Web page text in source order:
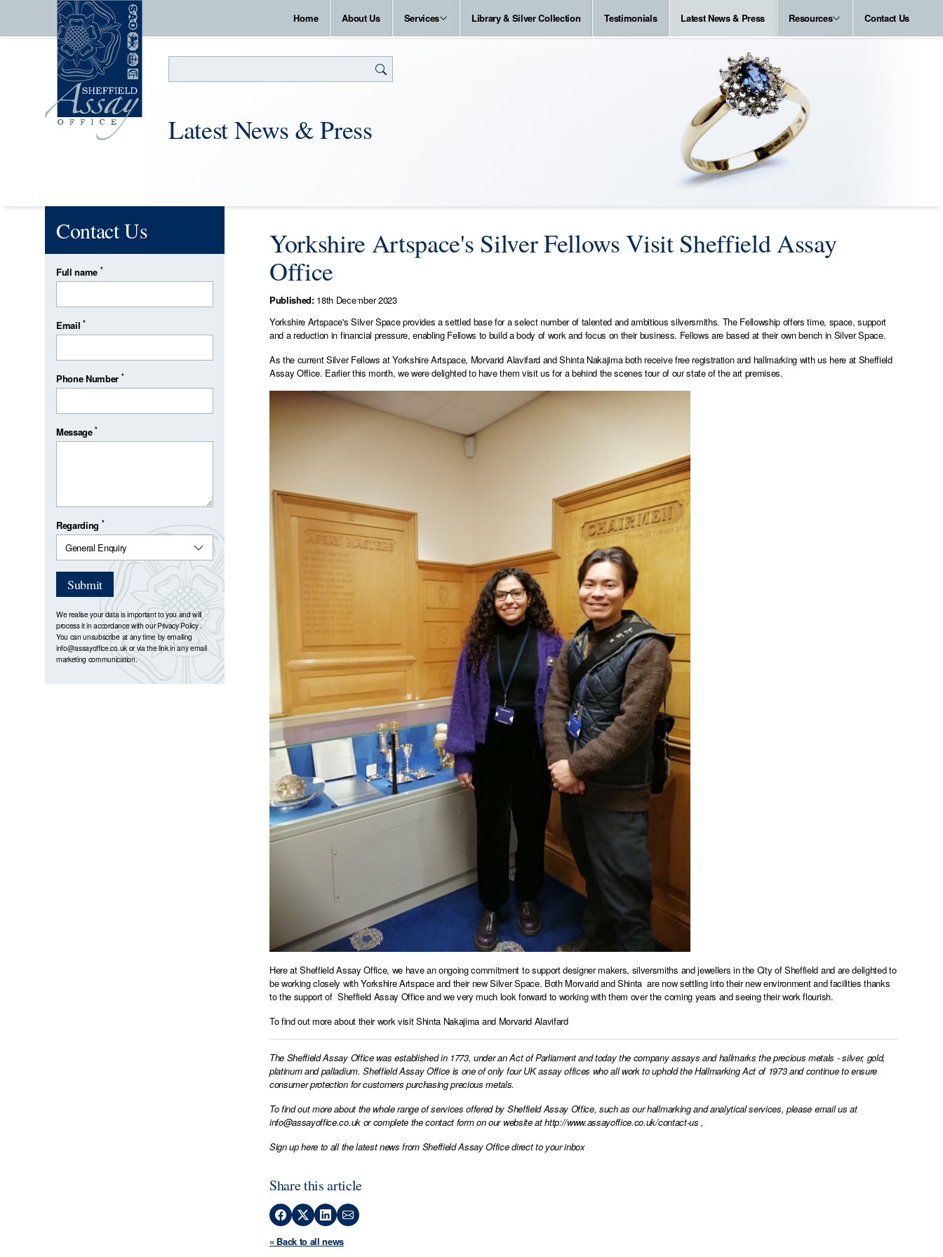
Home About Us Services Library & Silver Collection Testimonials Latest News & Press Resources Contact Us
Latest News & Press
Yorkshire Artspace's Silver Fellows Visit Sheffield Assay
Office
Published:18th December 2023
Yorkshire Artspace's Silver Space provides a settled base for a select number of talented and ambitious silversmiths. The Fellowship offers time, space, support
and a reduction in financial pressure, enabling Fellows to build a body of work and focus on their business. Fellows are based at their own bench in Silver Space.
As the current Silver Fellows at Yorkshire Artspace, Morvarid Alavifard and Shinta Nakajima both receive free registration and hallmarking with us here at Sheffield
Assay Office. Earlier this month, we were delighted to have them visit us for a behind the scenes tour of our state of the art premises.
Here at Sheffield Assay Office, we have an ongoing commitment to support designer makers, silversmiths and jewellers in the City of Sheffield and are delighted to
be working closely with Yorkshire Artspace and their new Silver Space. Both Morvarid and Shinta are now settling into their new environment and facilities thanks
to the support of Sheffield Assay Office and we very much look forward to working with them over the coming years and seeing their work flourish.
To find out more about their work visitShinta Nakajima and Morvarid Alavifard
The Sheffield Assay Office was established in 1773, under an Act of Parliament and today the company assays and hallmarks the precious metals - silver, gold,
platinum and palladium. Sheffield Assay Office is one of only four UK assay offices who all work to uphold the Hallmarking Act of 1973 and continue to ensure
consumer protection for customers purchasing precious metals.
To find out more about the whole range of services offered by Sheffield Assay Office, such as our hallmarking and analytical services, please email us at
info@assayoffice.co.ukor complete the contact form on our website athttp://www.assayoffice.co.uk/contact-us ,
Sign up here to all the latest news from Sheffield Assay Office direct to your inbox
Share this article
« Back to all news
Contact Us
Full name *
Email*
Phone Number *
Message*
Regarding *
Submit
We realise your data is important to you and will
process it in accordance with ourPrivacy Policy.
You can unsubscribe at any time by emailing
info@assayoffice.co.ukor via the link in any email
marketing communication.